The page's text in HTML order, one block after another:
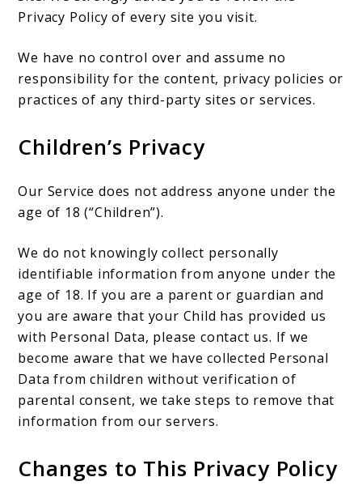
Privacy Policy of every site you visit.
We have no control over and assume no
responsibility for the content, privacy policies or
practices of any third-party sites or services.
Children’s Privacy
Our Service does not address anyone under the
age of 18 (“Children”).
We do not knowingly collect personally
identifiable information from anyone under the
age of 18. If you are a parent or guardian and
you are aware that your Child has provided us
with Personal Data, please contact us. If we
become aware that we have collected Personal
Data from children without verification of
parental consent, we take steps to remove that
information from our servers.
Changes to This Privacy Policy